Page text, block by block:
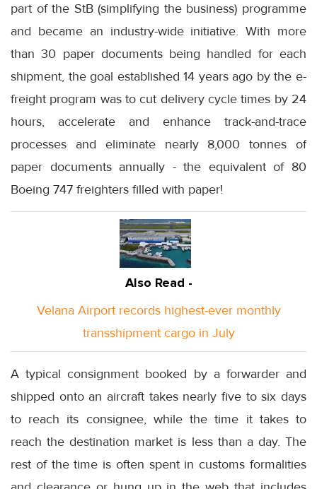
part of the StB (simplifying the business) programme
and became an industry-wide initiative. With more
than 30 paper documents being handled for each
shipment, the goal established 14 years ago by the e-
freight program was to cut delivery cycle times by 24
hours, accelerate and enhance track-and-trace
processes and eliminate nearly 8,000 tonnes of
paper documents annually - the equivalent of 80
Boeing 747 freighters filled with paper!
Also Read -
Velana Airport records highest-ever monthly
transshipment cargo in July
A typical consignment booked by a forwarder and
shipped onto an aircraft takes nearly five to six days
to reach its consignee, while the time it takes to
reach the destination market is less than a day. The
rest of the time is often spent in customs formalities